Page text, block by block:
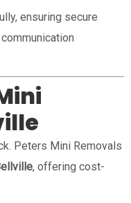
ensuring secure
Peters Mini Removals
, offering cost-